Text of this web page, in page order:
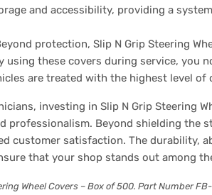
and accessibility, providing a
protection, Slip N Grip Steering
these covers during service, you
are treated with the highest level of
investing in Slip N Grip Steering
Beyond shielding the
customer satisfaction. The durability,
that your shop stands out among
Wheel Covers – Box of 500. Part Number